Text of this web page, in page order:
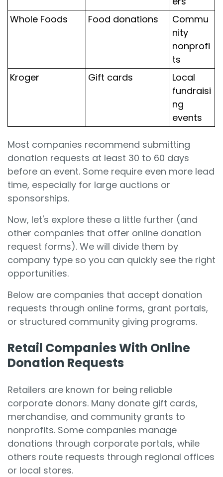
Whole Foods
Food donations
Commu
nity
nonprofi
ts
Kroger
Gift cards
Local
fundraisi
ng
events
Most companies recommend submitting
donation requests at least 30 to 60 days
before an event. Some require even more lead
time, especially for large auctions or
sponsorships.
Now, let's explore these a little further (and
other companies that offer online donation
request forms). We will divide them by
company type so you can quickly see the right
opportunities.
Below are companies that accept donation
requests through online forms, grant portals,
or structured community giving programs.
Retail Companies With Online
Donation Requests
Retailers are known for being reliable
corporate donors. Many donate gift cards,
merchandise, and community grants to
nonprofits. Some companies manage
donations through corporate portals, while
others route requests through regional offices
or local stores.